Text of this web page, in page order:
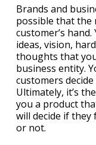
Brands and
possible that
customer’s
ideas, vision,
thoughts that
business entity.
customers
Ultimately, it’s
you a product
will decide if
or not.